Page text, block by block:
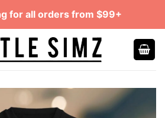
for all orders from $99+